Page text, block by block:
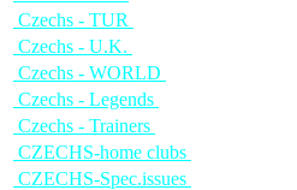
Czechs - TUR
Czechs - U.K.
Czechs - WORLD
Czechs - Legends
Czechs - Trainers
CZECHS-home clubs
CZECHS-Spec.issues